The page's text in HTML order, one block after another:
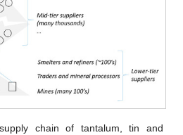
chain of tantalum, tin and